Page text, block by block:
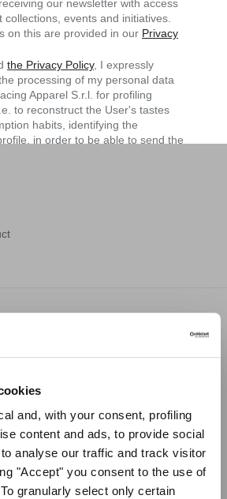
and, with your consent, profiling
content and ads, to provide social
analyse our traffic and track visitor
"Accept" you consent to the use of
granularly select only certain
performance line, MX / MTB / STREET
of two wheels and more, who are
in their sporting activity. The
materials and technologies, the search
transfers these values, through
all over the world. We ship worldwide.
our newsletter with access
collections, events and initiatives.
on this are provided in our Privacy
the Privacy Policy, I expressly
processing of my personal data
Apparel S.r.l. for profiling
to reconstruct the User's tastes
habits, identifying the
in order to be able to send the